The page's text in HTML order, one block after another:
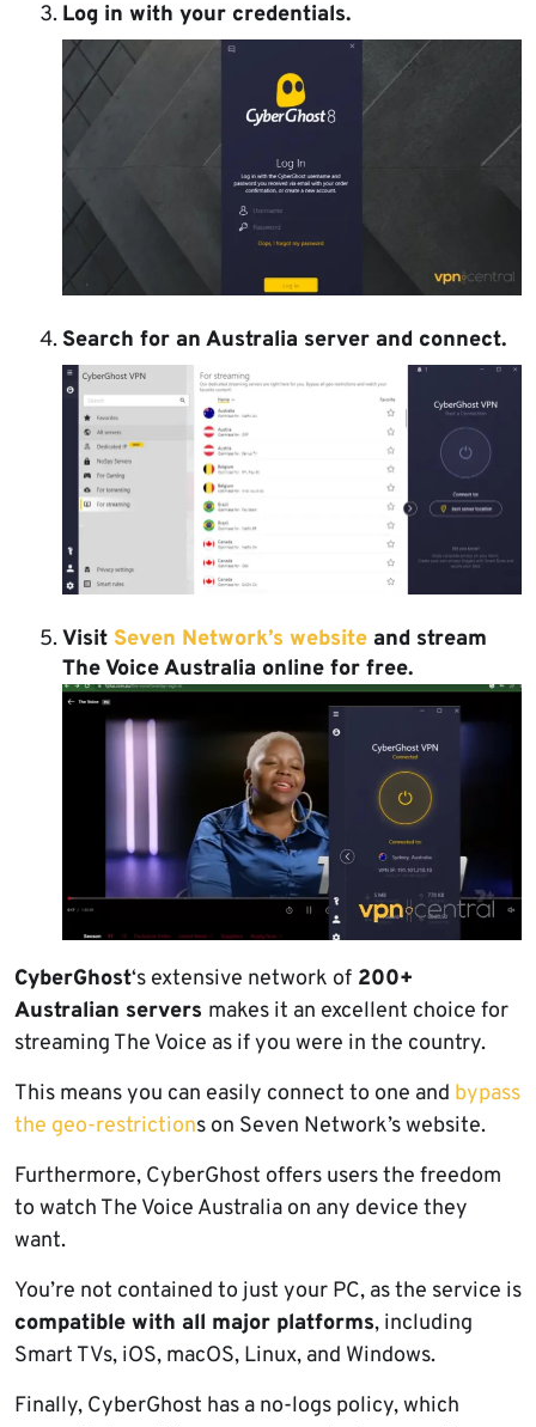
Log in with your credentials.
Search for an Australia server and connect.
Visit Seven Network’s website and stream
The Voice Australia online for free.
CyberGhost‘s extensive network of 200+
Australian servers makes it an excellent choice for
streaming The Voice as if you were in the country.
This means you can easily connect to one and bypass
the geo-restrictions on Seven Network’s website.
Furthermore, CyberGhost offers users the freedom
to watch The Voice Australia on any device they
want.
You’re not contained to just your PC, as the service is
compatible with all major platforms, including
Smart TVs, iOS, macOS, Linux, and Windows.
Finally, CyberGhost has a no-logs policy, which